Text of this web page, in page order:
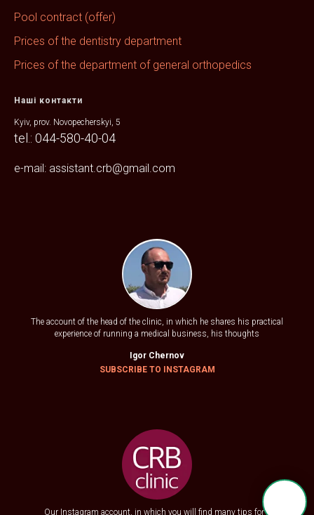
Pool contract (offer)
Prices of the dentistry department
Prices of the department of general orthopedics
Наші контакти
Kyiv, prov. Novopecherskyi, 5
tel.: 044-580-40-04
e-mail: assistant.crb@gmail.com
The account of the head of the clinic, in which he shares his practical
experience of running a medical business, his thoughts
Igor Chernov
SUBSCRIBE TO
INSTAGRAM
Our Instagram account, in which you will find many tips for a